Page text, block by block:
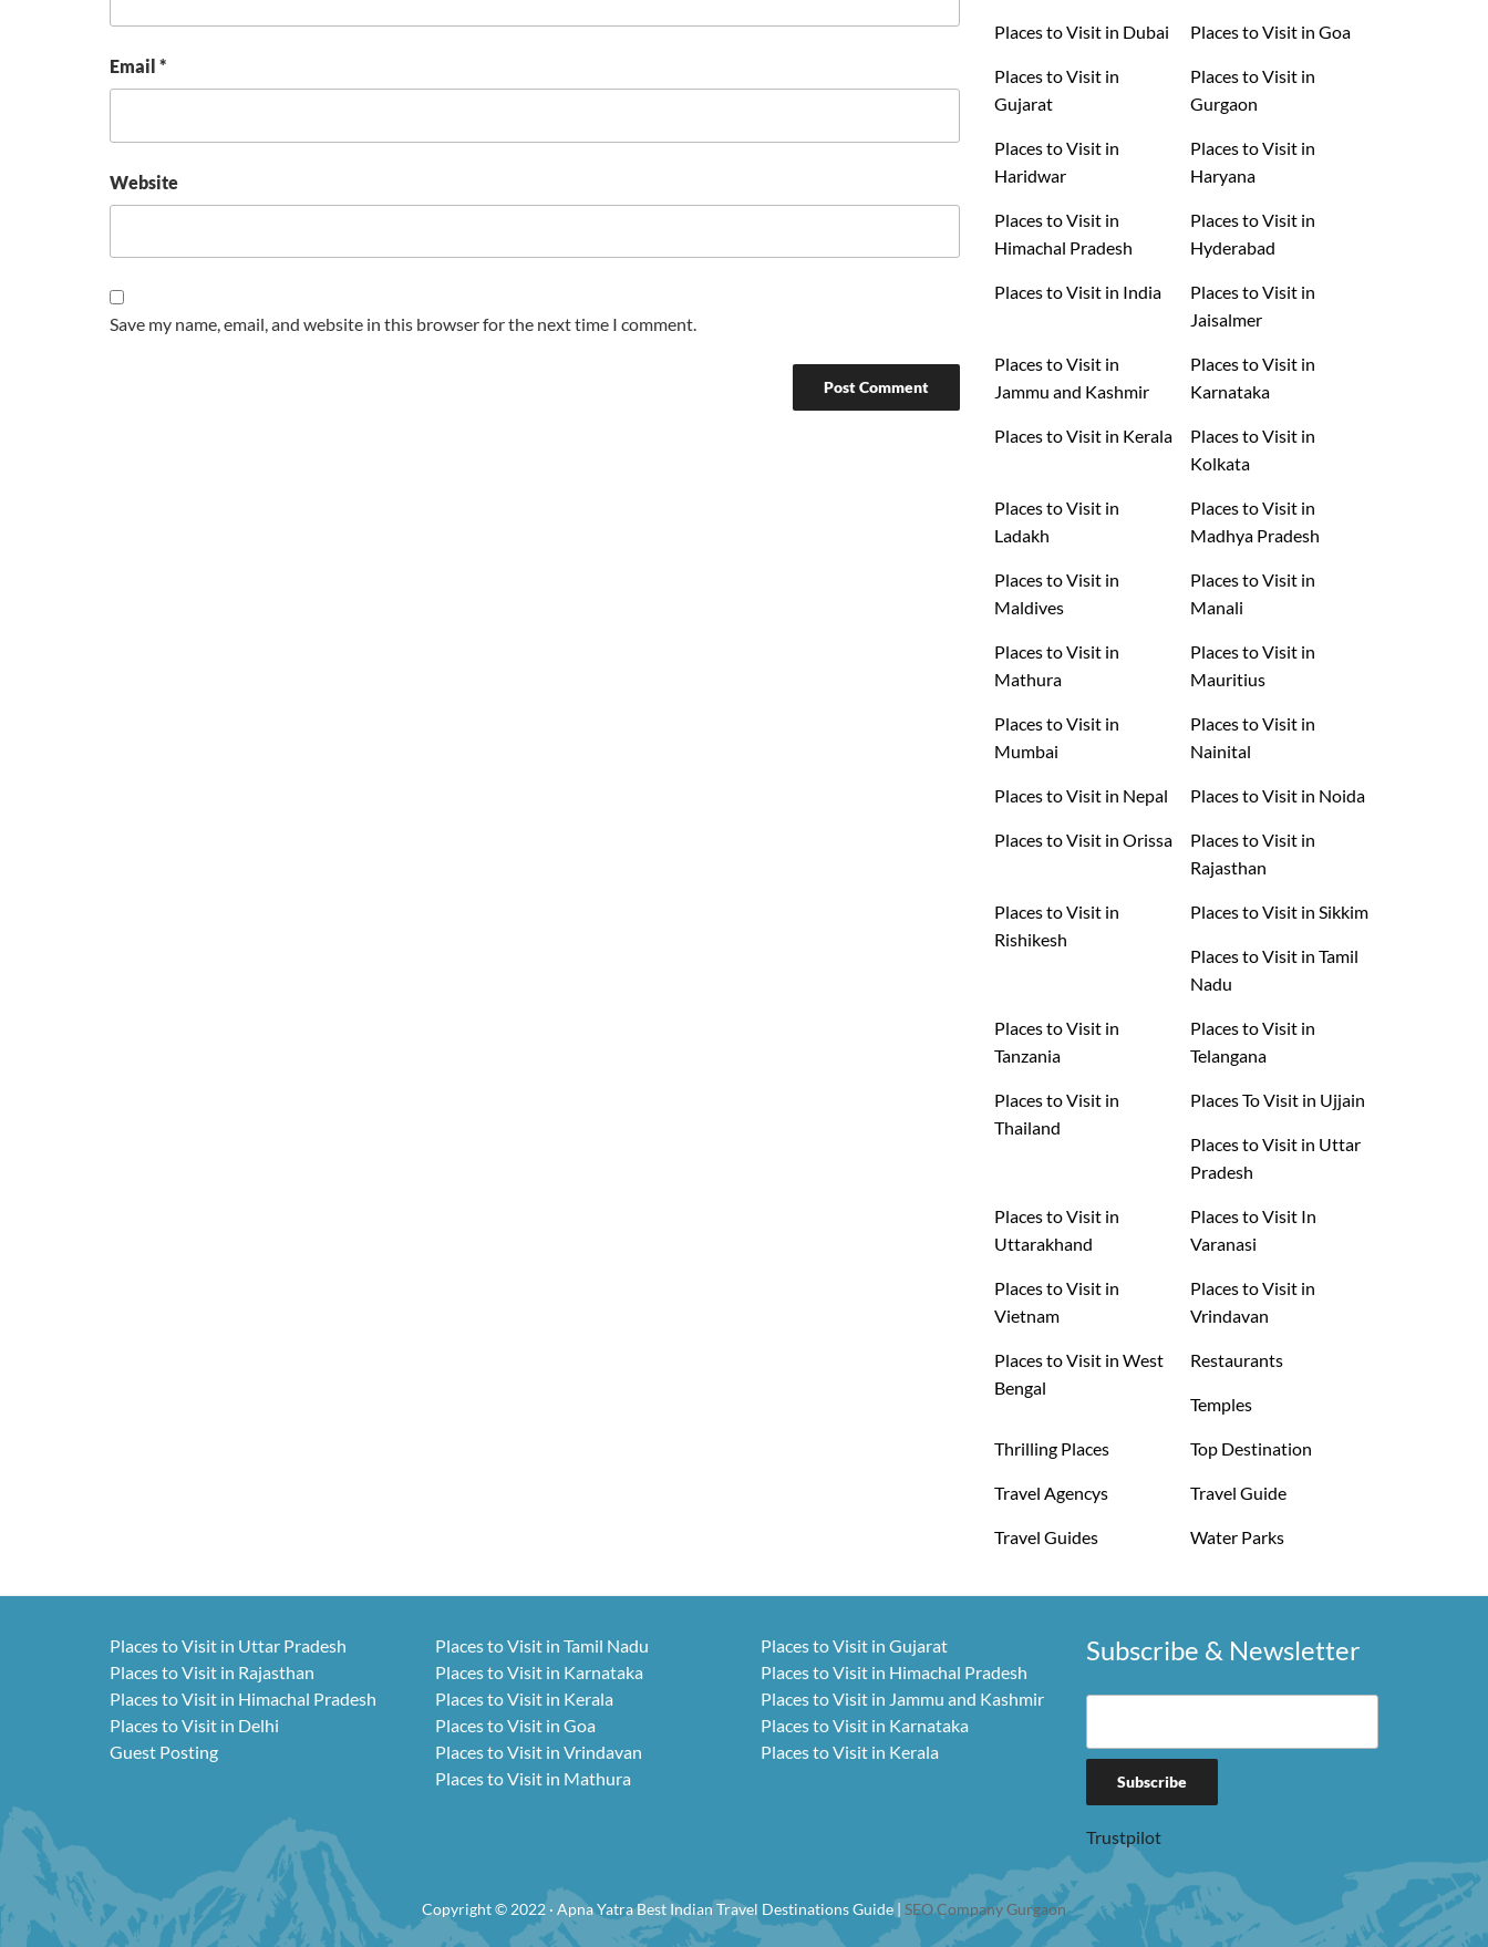
Email *
Website
Save my name, email, and website in this browser for the next time I comment.
Places to Visit in Dubai Places to Visit in Goa
Places to Visit in
Gujarat
Places to Visit in
Gurgaon
Places to Visit in
Haridwar
Places to Visit in
Haryana
Places to Visit in
Himachal Pradesh
Places to Visit in
Hyderabad
Places to Visit in India
Places to Visit in
Jaisalmer
Places to Visit in
Jammu and Kashmir
Places to Visit in
Karnataka
Places to Visit in Kerala
Places to Visit in
Kolkata
Places to Visit in
Ladakh
Places to Visit in
Madhya Pradesh
Places to Visit in
Maldives
Places to Visit in
Manali
Places to Visit in
Mathura
Places to Visit in
Mauritius
Places to Visit in
Mumbai
Places to Visit in
Nainital
Places to Visit in Nepal Places to Visit in Noida
Places to Visit in Orissa
Places to Visit in
Rajasthan
Places to Visit in
Rishikesh
Places to Visit in Sikkim
Places to Visit in Tamil
Nadu
Places to Visit in
Tanzania
Places to Visit in
Telangana
Places to Visit in
Thailand
Places To Visit in Ujjain
Places to Visit in Uttar
Pradesh
Places to Visit in
Uttarakhand
Places to Visit In
Varanasi
Places to Visit in
Vietnam
Places to Visit in
Vrindavan
Places to Visit in West
Bengal
Restaurants
Temples
Thrilling Places Top Destination
Travel Agencys Travel Guide
Travel Guides Water Parks
Places to Visit in Uttar Pradesh
Places to Visit in Rajasthan
Places to Visit in Himachal Pradesh
Places to Visit in Delhi
Guest Posting
Places to Visit in Tamil Nadu
Places to Visit in Karnataka
Places to Visit in Kerala
Places to Visit in Goa
Places to Visit in Vrindavan
Places to Visit in Mathura
Places to Visit in Gujarat
Places to Visit in Himachal Pradesh
Places to Visit in Jammu and Kashmir
Places to Visit in Karnataka
Places to Visit in Kerala
Subscribe & Newsletter
Trustpilot
Copyright © 2022 · Apna Yatra Best Indian Travel Destinations Guide | SEO Company Gurgaon